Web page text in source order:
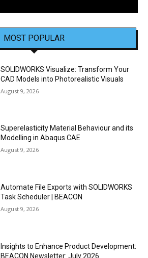
MOST POPULAR
SOLIDWORKS Visualize: Transform Your
CAD Models into Photorealistic Visuals
August 9, 2026
Superelasticity Material Behaviour and its
Modelling in Abaqus CAE
August 9, 2026
Automate File Exports with SOLIDWORKS
Task Scheduler | BEACON
August 9, 2026
Insights to Enhance Product Development:
BEACON Newsletter: July 2026